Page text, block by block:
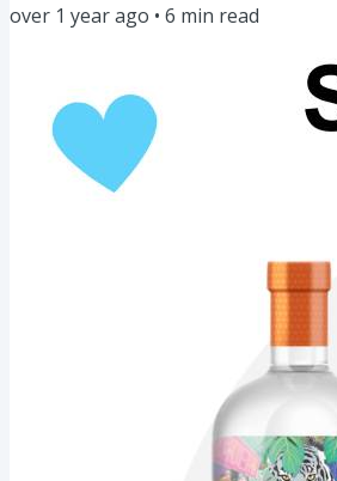
menu: Gin of the Week: Japanese
🍸🍱Cocktail for the week: Matcha
Spotlight: Gin Jam 🍯Bazaar:
Gins...
over 1 year ago • 6 min read